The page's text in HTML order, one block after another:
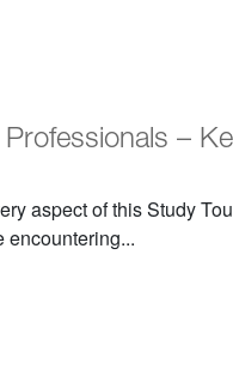
–
aspect of this Study
encountering...